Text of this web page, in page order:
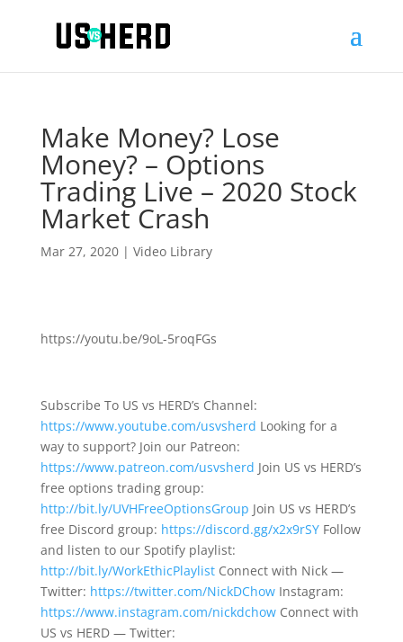
Make Money? Lose
Money? – Options
Trading Live – 2020 Stock
Market Crash
Mar 27, 2020| Video Library
https://youtu.be/9oL-5roqFGs
Subscribe To US vs HERD’s Channel:
https://www.youtube.com/usvsherd Looking for a
way to support? Join our Patreon:
https://www.patreon.com/usvsherd Join US vs HERD’s
free options trading group:
http://bit.ly/UVHFreeOptionsGroup Join US vs HERD’s
free Discord group: https://discord.gg/x2x9rSYFollow
and listen to our Spotify playlist:
http://bit.ly/WorkEthicPlaylistConnect with Nick —
Twitter: https://twitter.com/NickDChowInstagram:
https://www.instagram.com/nickdchowConnect with
US vs HERD — Twitter: